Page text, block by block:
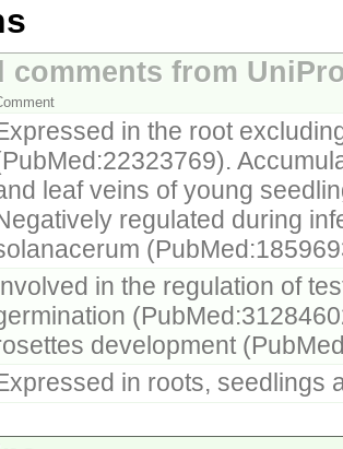
comments from
in the root
leaf veins of young
regulated during
in the regulation of
development
in roots, seedlings